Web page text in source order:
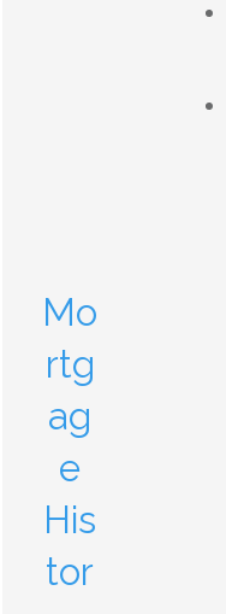
Mo
rtg
ag
e
His
tor